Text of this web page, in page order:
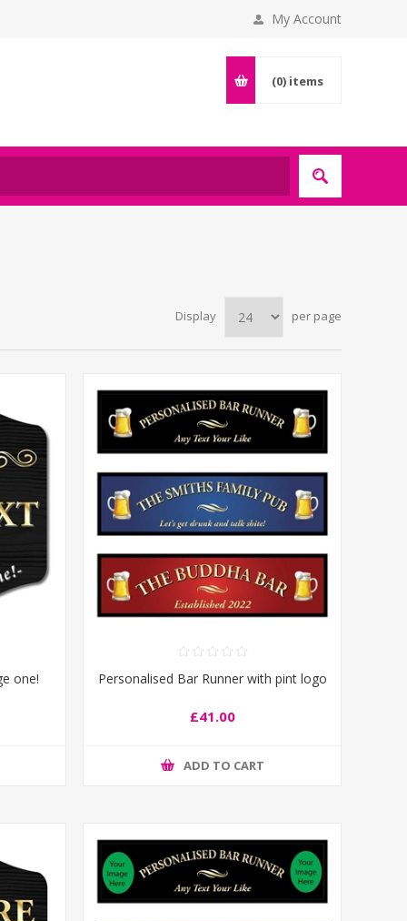
My Account
(0) items
Display per page
one! Personalised Bar Runner with pint logo
£41.00
ADD TO CART